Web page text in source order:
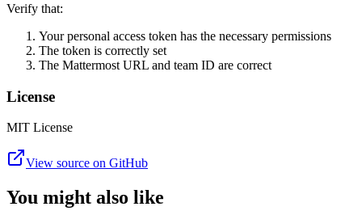
Verify that:
Your personal access token has the necessary permissions
The token is correctly set
The Mattermost URL and team ID are correct
License
MIT License
View source on GitHub
You might also like